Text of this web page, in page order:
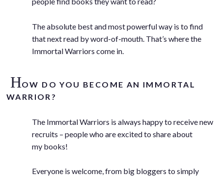
The absolute best and most powerful way is to find
that next read by word-of-mouth. That’s where the
Immortal Warriors come in.
HOW DO YOU BECOME AN IMMORTAL
WARRIOR?
The Immortal Warriors is always happy to receive new
recruits – people who are excited to share about
my books!
Everyone is welcome, from big bloggers to simply